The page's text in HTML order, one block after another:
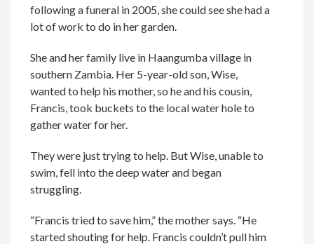
following a funeral in 2005, she could see she had a
lot of work to do in her garden.
She and her family live in Haangumba village in
southern Zambia. Her 5-year-old son, Wise,
wanted to help his mother, so he and his cousin,
Francis, took buckets to the local water hole to
gather water for her.
They were just trying to help. But Wise, unable to
swim, fell into the deep water and began
struggling.
“Francis tried to save him,” the mother says. “He
started shouting for help. Francis couldn’t pull him